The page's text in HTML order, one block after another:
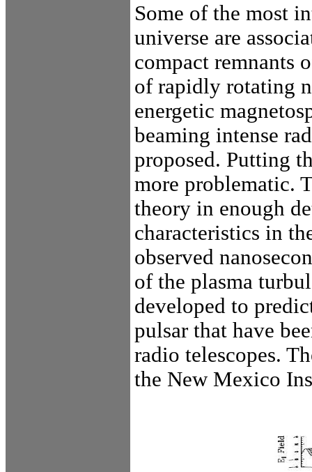
Some of the most
universe are
compact remnants
of rapidly rotating
energetic
beaming intense
proposed. Putting
more problematic.
theory in enough
characteristics in
observed
of the plasma
developed to
pulsar that have
radio telescopes.
the New Mexico